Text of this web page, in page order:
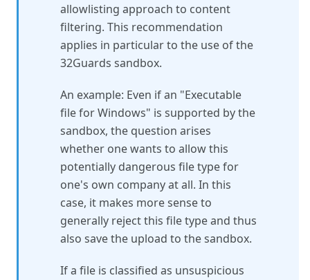
allowlisting approach to content
filtering. This recommendation
applies in particular to the use of the
32Guards sandbox.
An example: Even if an "Executable
file for Windows" is supported by the
sandbox, the question arises
whether one wants to allow this
potentially dangerous file type for
one's own company at all. In this
case, it makes more sense to
generally reject this file type and thus
also save the upload to the sandbox.
If a file is classified as unsuspicious